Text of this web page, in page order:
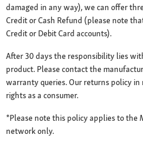
damaged in any way), we can offer
Credit or Cash Refund (please note
Credit or Debit Card accounts).
After 30 days the responsibility lies
product. Please contact the
warranty queries. Our returns policy
rights as a consumer.
*Please note this policy applies to the
network only.